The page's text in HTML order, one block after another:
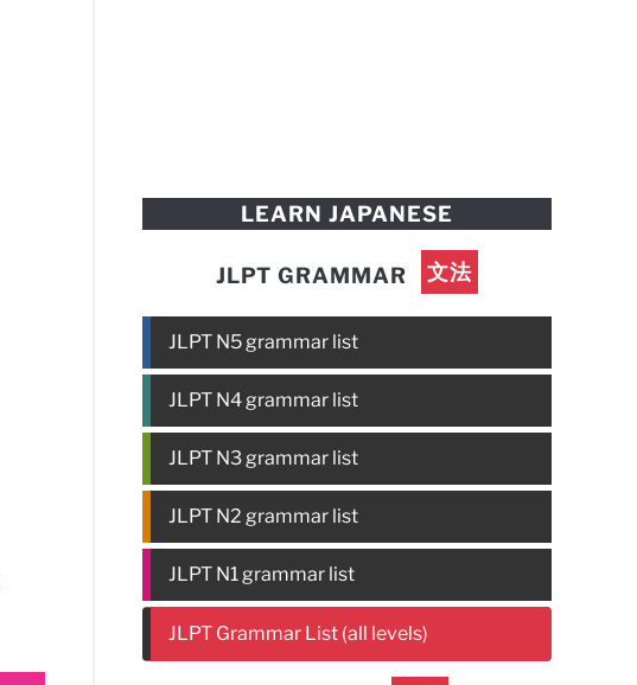
LEARN JAPANESE
JLPT GRAMMAR 文法
JLPT N5 grammar list
JLPT N4 grammar list
JLPT N3 grammar list
JLPT N2 grammar list
JLPT N1 grammar list
JLPT Grammar List (all levels)